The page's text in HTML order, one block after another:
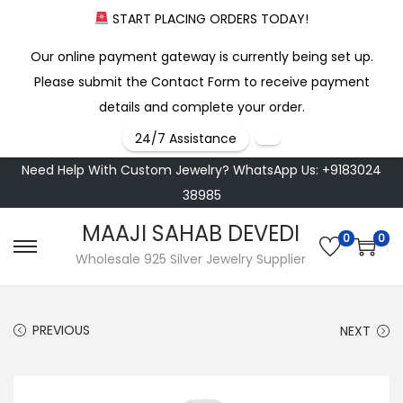
Need Help With Custom Jewelry? WhatsApp Us: +9183024
38985
S
S
MAAJI SAHAB DEVEDI
Wholesale 925 Silver Jewelry Supplier
0 0
PREVIOUS NEXT
START PLACING ORDERS TODAY!
Our online payment gateway is currently being set up.
Please submit the Contact Form to receive payment
details and complete your order.
24/7 Assistance